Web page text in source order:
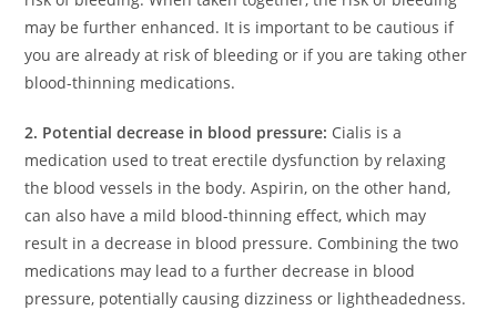
may be further enhanced. It is important to be cautious if
you are already at risk of bleeding or if you are taking other
blood-thinning medications.
2. Potential decrease in blood pressure: Cialis is a
medication used to treat erectile dysfunction by relaxing
the blood vessels in the body. Aspirin, on the other hand,
can also have a mild blood-thinning effect, which may
result in a decrease in blood pressure. Combining the two
medications may lead to a further decrease in blood
pressure, potentially causing dizziness or lightheadedness.